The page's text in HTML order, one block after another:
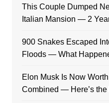
This Couple Dumped
Italian Mansion — 2
900 Snakes Escaped
Floods — What
Elon Musk Is Now
Combined — Here’s the